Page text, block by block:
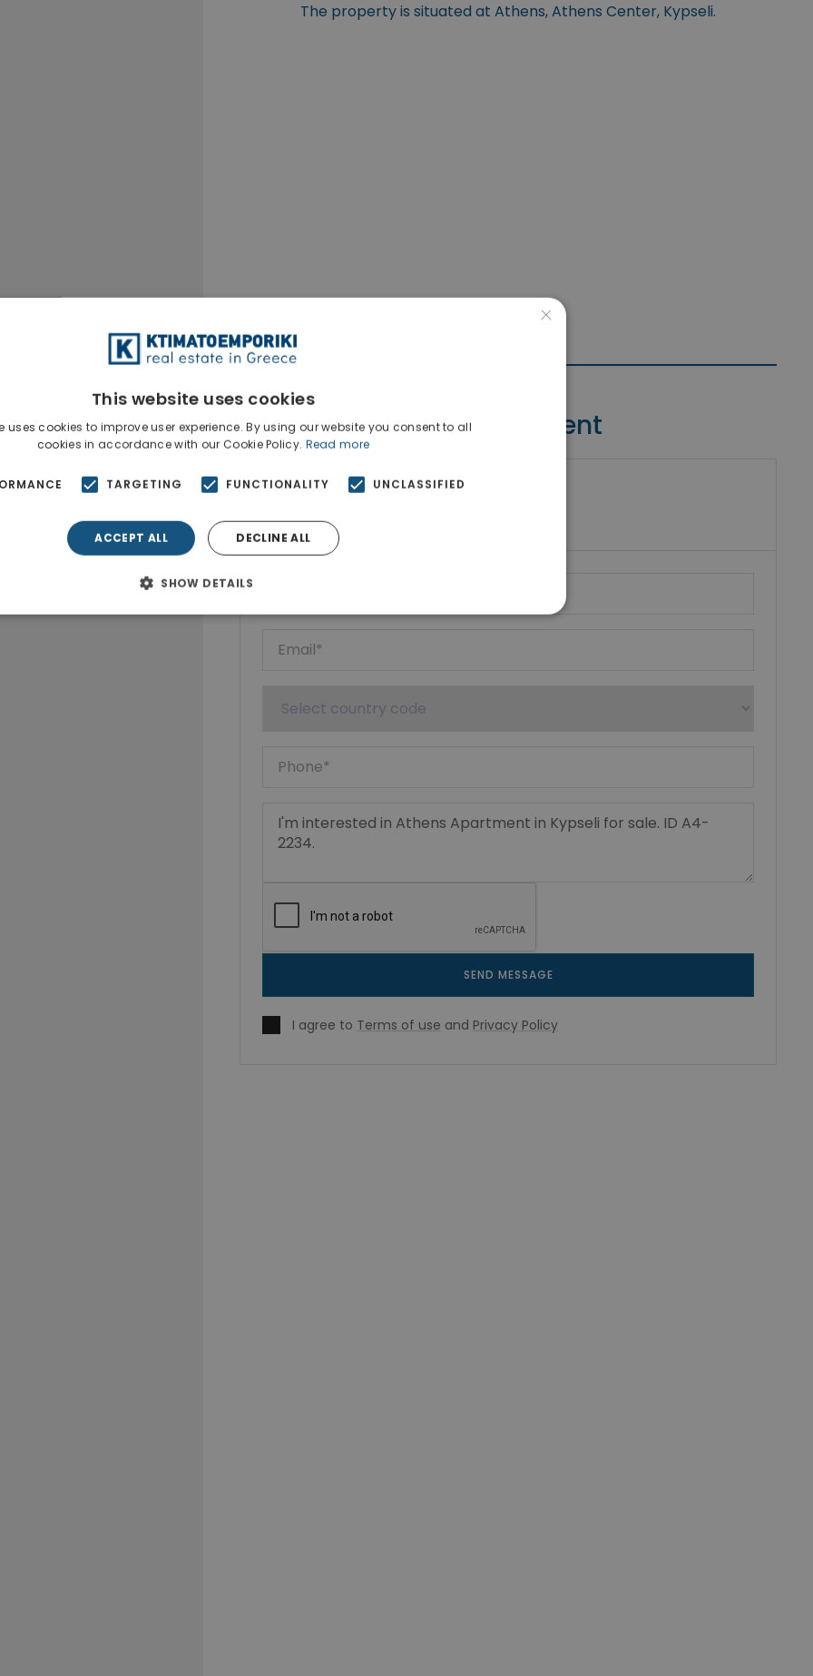
The property is situated at Athens, Athens Center, Kypseli.
Contact Agent
Ktimatoemporiki Real Estate
SEND MESSAGE
I agree to Terms of use and Privacy Policy
×
This website uses cookies
uses cookies to improve user experience. By using our website you consent to all
cookies in accordance with our Cookie Policy. Read more
TARGETING FUNCTIONALITY UNCLASSIFIED
ACCEPT ALL DECLINE ALL
SHOW DETAILS